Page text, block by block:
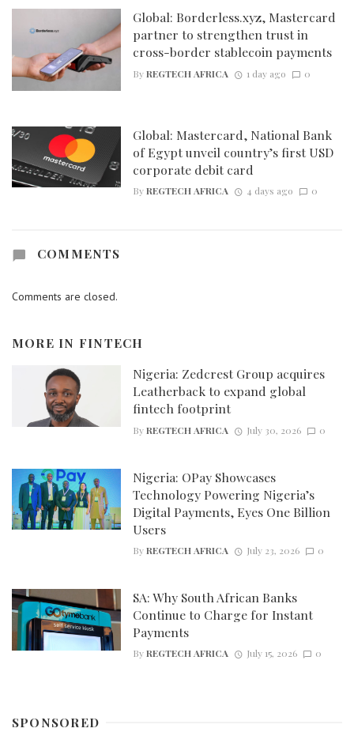
Global: Borderless.xyz, Mastercard
partner to strengthen trust in
cross-border stablecoin payments
ByREGTECH AFRICA 1 day ago 0
Global: Mastercard, National Bank
of Egypt unveil country’s first USD
corporate debit card
ByREGTECH AFRICA 4 days ago 0
COMMENTS
Comments are closed.
MORE IN FINTECH
Nigeria: Zedcrest Group acquires
Leatherback to expand global
fintech footprint
ByREGTECH AFRICA July 30, 2026 0
Nigeria: OPay Showcases
Technology Powering Nigeria’s
Digital Payments, Eyes One Billion
Users
ByREGTECH AFRICA July 23, 2026 0
SA: Why South African Banks
Continue to Charge for Instant
Payments
ByREGTECH AFRICA July 15, 2026 0
SPONSORED